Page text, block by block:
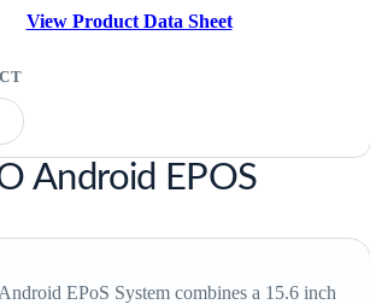
View Product Data Sheet
Android EPOS
EPoS System combines a 15.6 inch